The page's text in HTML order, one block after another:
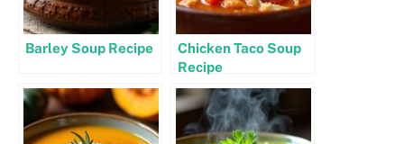
Barley Soup Recipe
Chicken Taco Soup
Recipe